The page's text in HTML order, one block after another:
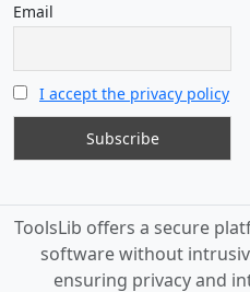
Email
I accept the privacy policy
ToolsLib offers a secure
software without
ensuring privacy and